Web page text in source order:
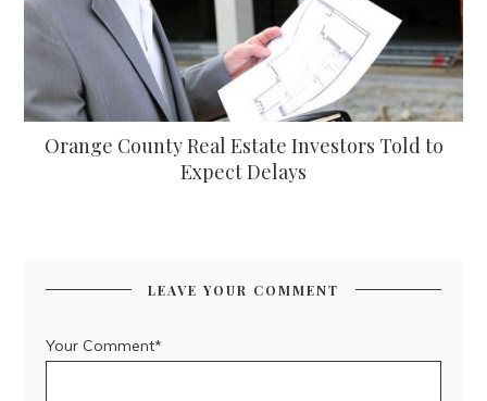
Orange County Real Estate Investors Told to
Expect Delays
LEAVE YOUR COMMENT
Your Comment*